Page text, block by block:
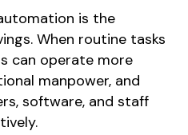
is the
When routine tasks
can operate more
manpower, and
software, and staff